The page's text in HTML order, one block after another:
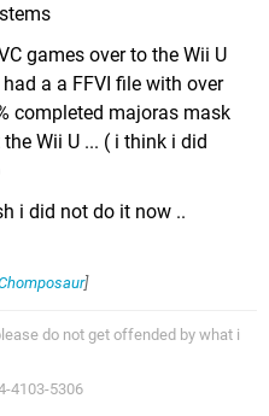
games over to the Wii U
a a FFVI file with over
completed majoras mask
Wii U ... ( i think i did
i did not do it now ..
]
do not get offended by what i
4103-5306